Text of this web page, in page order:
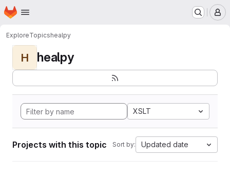
Skip to main content
Homepage
ExploreTopicshealpy
H healpy
XSLT
Projects with this topic Sort by: Updated date